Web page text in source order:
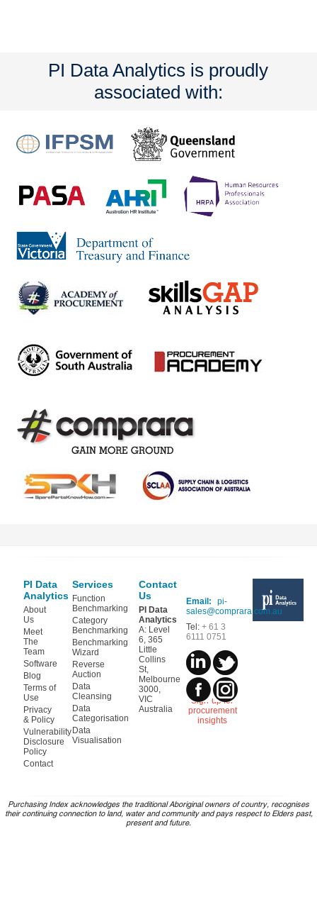
PI Data Analytics is proudly
associated with:
PI Data
Analytics
About
Us
Meet
The
Team
Software
Blog
Terms of
Use
Privacy
& Policy
Vulnerability
Disclosure
Policy
Contact
Services
Function
Benchmarking
Category
Benchmarking
Benchmarking
Wizard
Reverse
Auction
Data
Cleansing
Data
Categorisation
Data
Visualisation
Contact
Us
PI Data
Analytics
A: Level
6, 365
Little
Collins
St,
Melbourne
3000,
VIC
Australia
Email:
pi-
sales@comprara.com.au
Tel:+ 61 3
6111 0751
Sign-up for
procurement
insights
Purchasing Index acknowledges the traditional Aboriginal owners of country, recognises
their continuing connection to land, water and community and pays respect to Elders past,
present and future.